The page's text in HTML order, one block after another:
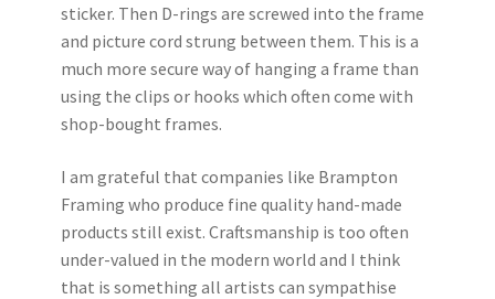
sticker. Then D-rings are screwed into the frame
and picture cord strung between them. This is a
much more secure way of hanging a frame than
using the clips or hooks which often come with
shop-bought frames.
I am grateful that companies like Brampton
Framing who produce fine quality hand-made
products still exist. Craftsmanship is too often
under-valued in the modern world and I think
that is something all artists can sympathise